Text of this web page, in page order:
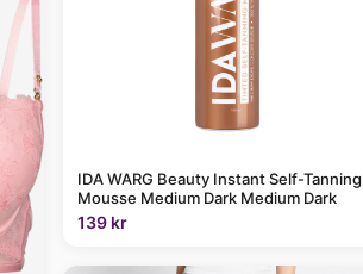
IDA WARG Beauty Instant Self-Tanning
Mousse Medium Dark Medium Dark
139 kr